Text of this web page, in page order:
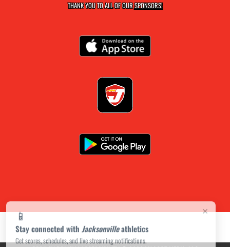
×
📱
Stay connected with Jacksonvilleathletics
Get scores, schedules, and live streaming notifications.
THANK YOU TO ALL OF OURSPONSORS!